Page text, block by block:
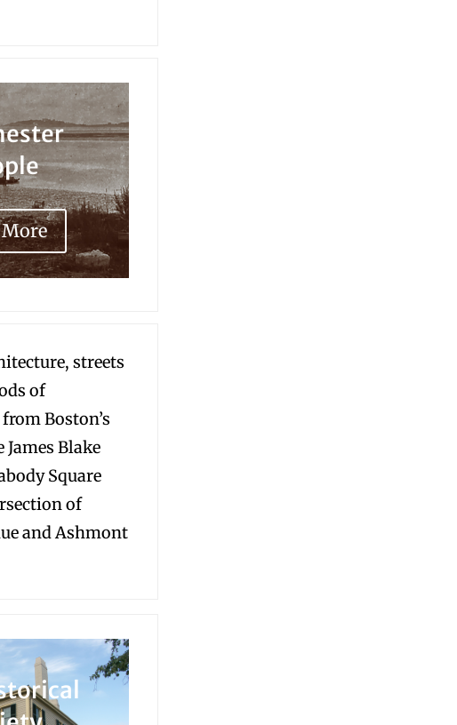
More
streets
of
Boston’s
Blake
Square
of
and Ashmont